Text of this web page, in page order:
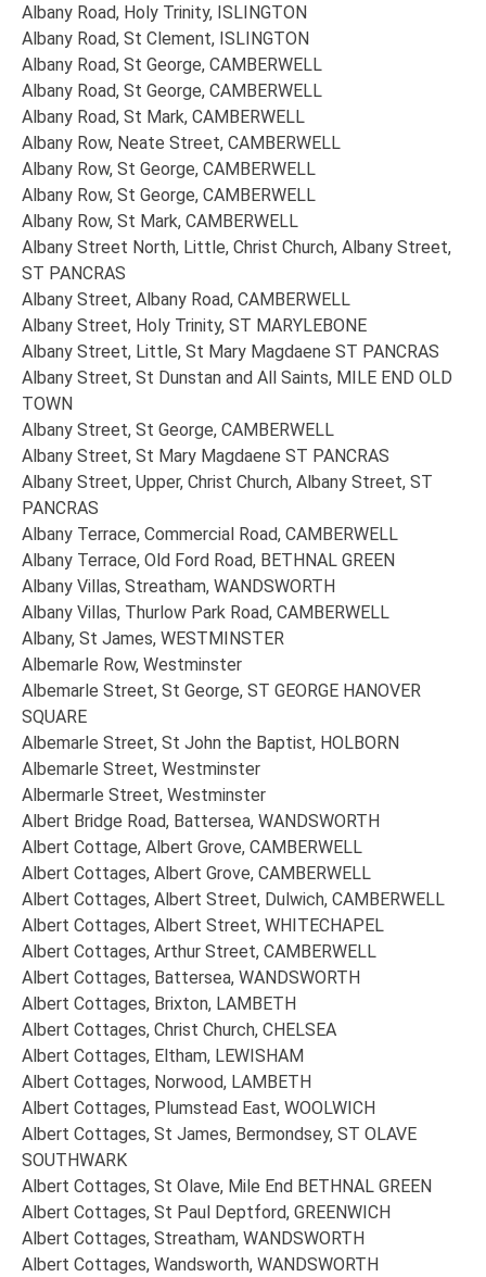
Albany Road, Holy Trinity, ISLINGTON
Albany Road, St Clement, ISLINGTON
Albany Road, St George, CAMBERWELL
Albany Road, St George, CAMBERWELL
Albany Road, St Mark, CAMBERWELL
Albany Row, Neate Street, CAMBERWELL
Albany Row, St George, CAMBERWELL
Albany Row, St George, CAMBERWELL
Albany Row, St Mark, CAMBERWELL
Albany Street North, Little, Christ Church, Albany Street,
ST PANCRAS
Albany Street, Albany Road, CAMBERWELL
Albany Street, Holy Trinity, ST MARYLEBONE
Albany Street, Little, St Mary Magdaene ST PANCRAS
Albany Street, St Dunstan and All Saints, MILE END OLD
TOWN
Albany Street, St George, CAMBERWELL
Albany Street, St Mary Magdaene ST PANCRAS
Albany Street, Upper, Christ Church, Albany Street, ST
PANCRAS
Albany Terrace, Commercial Road, CAMBERWELL
Albany Terrace, Old Ford Road, BETHNAL GREEN
Albany Villas, Streatham, WANDSWORTH
Albany Villas, Thurlow Park Road, CAMBERWELL
Albany, St James, WESTMINSTER
Albemarle Row, Westminster
Albemarle Street, St George, ST GEORGE HANOVER
SQUARE
Albemarle Street, St John the Baptist, HOLBORN
Albemarle Street, Westminster
Albermarle Street, Westminster
Albert Bridge Road, Battersea, WANDSWORTH
Albert Cottage, Albert Grove, CAMBERWELL
Albert Cottages, Albert Grove, CAMBERWELL
Albert Cottages, Albert Street, Dulwich, CAMBERWELL
Albert Cottages, Albert Street, WHITECHAPEL
Albert Cottages, Arthur Street, CAMBERWELL
Albert Cottages, Battersea, WANDSWORTH
Albert Cottages, Brixton, LAMBETH
Albert Cottages, Christ Church, CHELSEA
Albert Cottages, Eltham, LEWISHAM
Albert Cottages, Norwood, LAMBETH
Albert Cottages, Plumstead East, WOOLWICH
Albert Cottages, St James, Bermondsey, ST OLAVE
SOUTHWARK
Albert Cottages, St Olave, Mile End BETHNAL GREEN
Albert Cottages, St Paul Deptford, GREENWICH
Albert Cottages, Streatham, WANDSWORTH
Albert Cottages, Wandsworth, WANDSWORTH